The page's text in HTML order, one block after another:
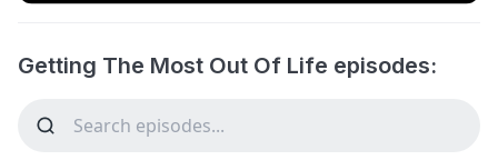
Getting The Most Out Of Life episodes: